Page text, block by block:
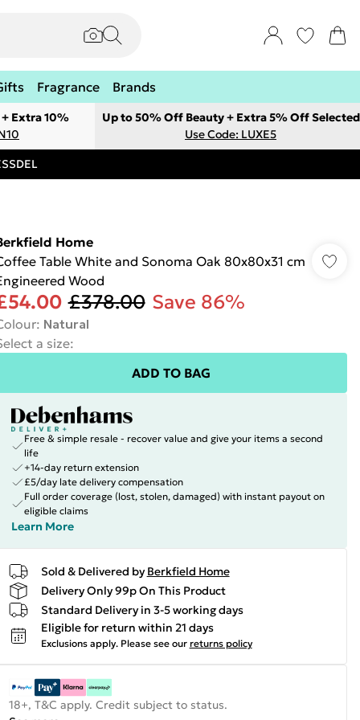
Fragrance Brands
Extra 10%
Up to 50% Off Beauty + Extra 5% Off Selected
Use Code: LUXE5
Home
Table White and Sonoma Oak 80x80x31 cm
Wood
£378.00 Save 86%
: Natural
a size:
ADD TO BAG
Free & simple resale - recover value and give your items a second
life
+14-day return extension
£5/day late delivery compensation
Full order coverage (lost, stolen, damaged) with instant payout on
eligible claims
Learn More
Sold & Delivered by Berkfield Home
Delivery Only 99p On This Product
Standard Delivery in 3-5 working days
Eligible for return within 21 days
Exclusions apply. Please see our returns policy
18+, T&C apply. Credit subject to status.